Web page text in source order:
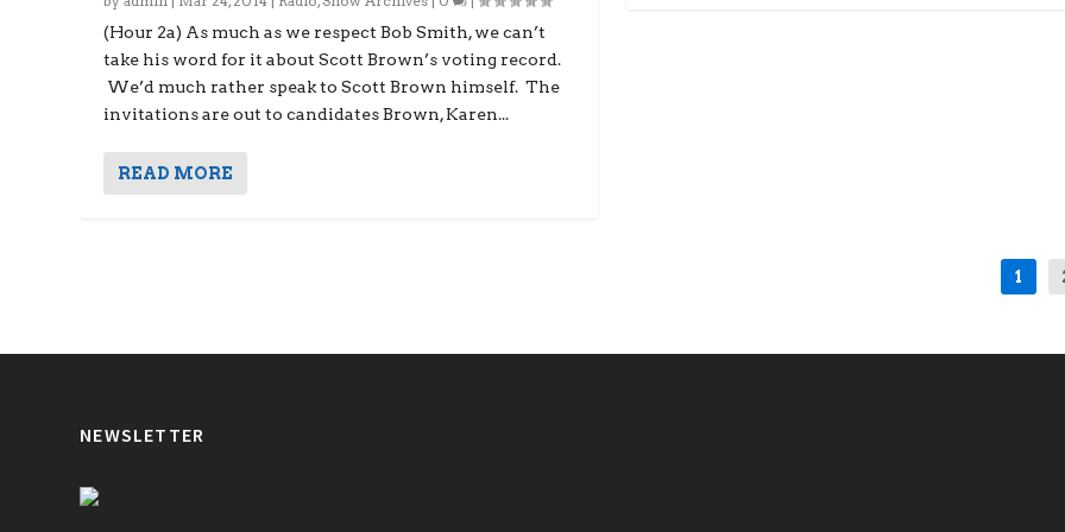
(Hour 2a) As much as we respect Bob Smith, we can’t
take his word for it about Scott Brown’s voting record.
We’d much rather speak to Scott Brown himself. The
invitations are out to candidates Brown, Karen...
READ MORE
1
NEWSLETTER